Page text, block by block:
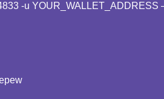
-u YOUR_WALLET_ADDRESS